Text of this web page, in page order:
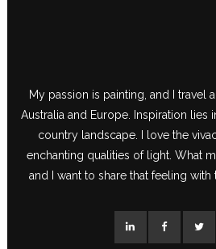
My passion is painting, and I travel
Australia and Europe. Inspiration lies
country landscape. I love the
enchanting qualities of light. What
and I want to share that feeling